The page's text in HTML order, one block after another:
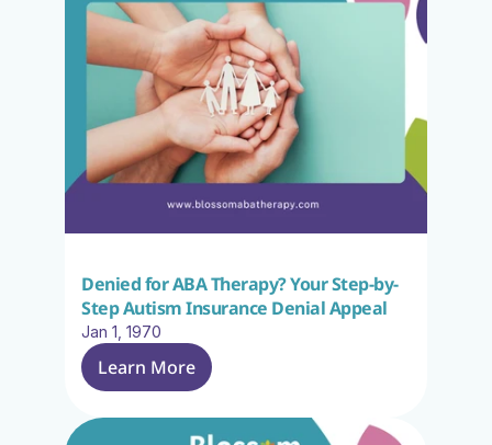
Denied for ABA Therapy? Your Step-by-
Step Autism Insurance Denial Appeal
Jan 1, 1970
Learn More